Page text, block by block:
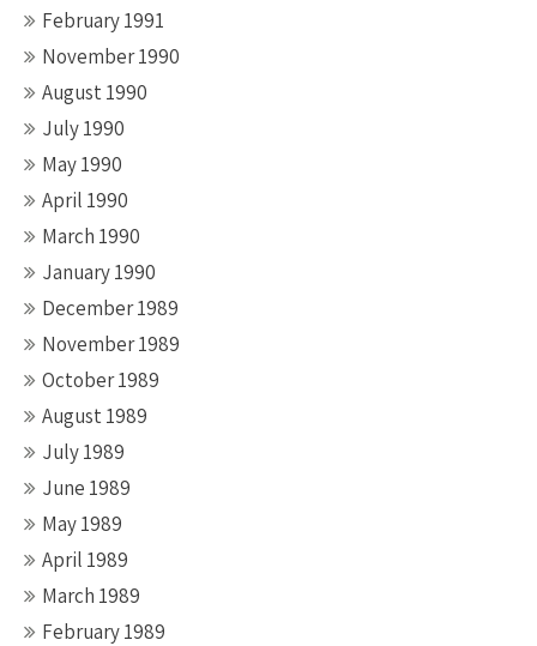
February 1991
November 1990
August 1990
July 1990
May 1990
April 1990
March 1990
January 1990
December 1989
November 1989
October 1989
August 1989
July 1989
June 1989
May 1989
April 1989
March 1989
February 1989